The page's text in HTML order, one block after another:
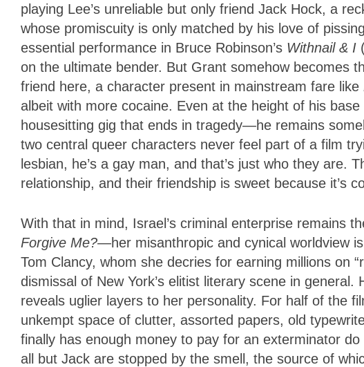
playing Lee’s unreliable but only friend Jack Hock, a
whose promiscuity is only matched by his love of
essential performance in Bruce Robinson’s Withnail & I
on the ultimate bender. But Grant somehow becomes
friend here, a character present in mainstream fare like
albeit with more cocaine. Even at the height of his
housesitting gig that ends in tragedy—he remains
two central queer characters never feel part of a film
lesbian, he’s a gay man, and that’s just who they are.
relationship, and their friendship is sweet because it’s
With that in mind, Israel’s criminal enterprise remains
Forgive Me?—her misanthropic and cynical worldview
Tom Clancy, whom she decries for earning millions on
dismissal of New York’s elitist literary scene in
reveals uglier layers to her personality. For half of the
unkempt space of clutter, assorted papers, old
finally has enough money to pay for an exterminator
all but Jack are stopped by the smell, the source of